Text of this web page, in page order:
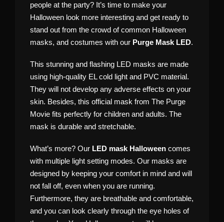
people at the party? It’s time to make your
Halloween look more interesting and get ready to
stand out from the crowd of common Halloween
masks, and costumes with our Purge Mask LED.
This stunning and flashing LED masks are made
using high-quality EL cold light and PVC material.
They will not develop any adverse effects on your
skin. Besides, this official mask from The Purge
Movie fits perfectly for children and adults. The
mask is durable and stretchable.
What’s more? Our LED mask Halloween comes
with multiple light setting modes. Our masks are
designed by keeping your comfort in mind and will
not fall off, even when you are running.
Furthermore, they are breathable and comfortable,
and you can look clearly through the eye holes of